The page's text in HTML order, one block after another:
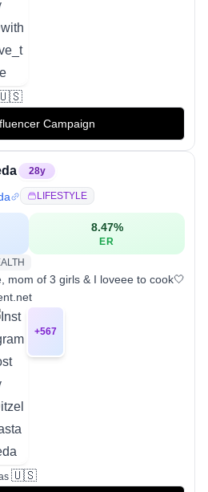
Campaign
28y
LIFESTYLE
8.47%
ER
mom of 3 girls & I loveee to cook🤍
+567
🇺🇸